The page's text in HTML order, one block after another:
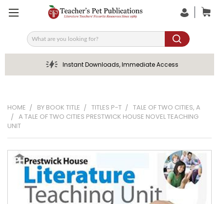
Search
Instant Downloads, Immediate Access
HOME BY BOOK TITLE TITLES P-T
TALE OF TWO CITIES, A
A TALE OF TWO CITIES PRESTWICK HOUSE NOVEL TEACHING
UNIT